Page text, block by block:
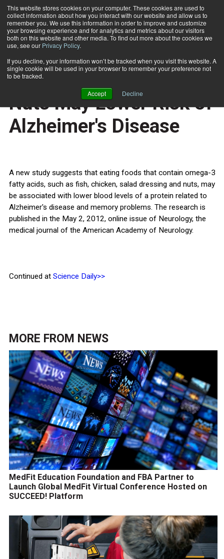
This website stores cookies on your computer. These cookies are used to
collect information about how you interact with our website and allow us to
remember you. We use this information in order to improve and customize
your browsing experience and for analytics and metrics about our visitors
both on this website and other media. To find out more about the cookies we
use, see our Privacy Policy.
If you decline, your information won’t be tracked when you visit this website. A
single cookie will be used in your browser to remember your preference not
to be tracked.
Accept Decline
Subscribe
Home
HEALTH NEWS
Eating Fish, Chicken,
Nuts May Lower Risk of
Alzheimer's Disease
A new study suggests that eating foods that contain omega-3
fatty acids, such as fish, chicken, salad dressing and nuts, may
be associated with lower blood levels of a protein related to
Alzheimer's disease and memory problems. The research is
published in the May 2, 2012, online issue of Neurology, the
medical journal of the American Academy of Neurology.
Continued at Science Daily>>
MORE FROM NEWS
MedFit Education Foundation and FBA Partner to
Launch Global MedFit Virtual Conference Hosted on
SUCCEED! Platform